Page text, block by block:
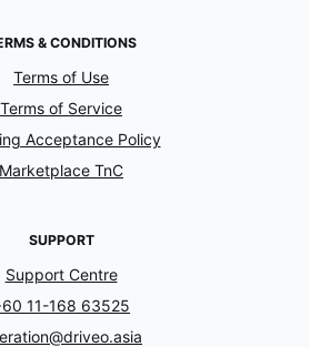
& CONDITIONS
Terms of Use
Terms of Service
Acceptance Policy
Marketplace TnC
SUPPORT
Support Centre
11-168 63525